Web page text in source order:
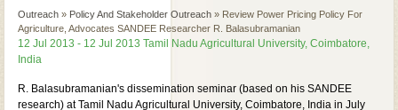
Outreach » Policy And Stakeholder Outreach » Review Power Pricing Policy For
Agriculture, Advocates SANDEE Researcher R. Balasubramanian
12 Jul 2013 - 12 Jul 2013 Tamil Nadu Agricultural University, Coimbatore,
India
R. Balasubramanian's dissemination seminar (based on his SANDEE
research) at Tamil Nadu Agricultural University, Coimbatore, India in July